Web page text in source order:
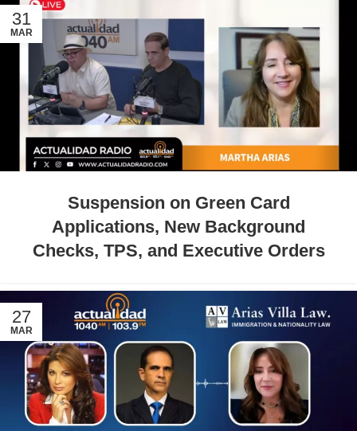
31
MAR
Suspension on Green Card
Applications, New Background
Checks, TPS, and Executive Orders
27
MAR